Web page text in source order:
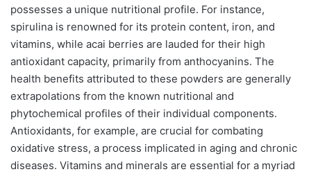
possesses a unique nutritional profile. For instance,
spirulina is renowned for its protein content, iron, and
vitamins, while acai berries are lauded for their high
antioxidant capacity, primarily from anthocyanins. The
health benefits attributed to these powders are generally
extrapolations from the known nutritional and
phytochemical profiles of their individual components.
Antioxidants, for example, are crucial for combating
oxidative stress, a process implicated in aging and chronic
diseases. Vitamins and minerals are essential for a myriad